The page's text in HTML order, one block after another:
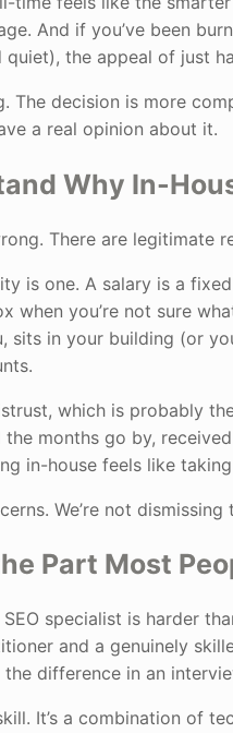
And if you’ve been
quiet), the appeal of just
The decision is more
a real opinion about it.
Why In-
There are legitimate
is one. A salary is a
when you’re not sure
sits in your building (or
which is probably
the months go by,
in-house feels like
We’re not dismissing
Part Most
specialist is harder
and a genuinely
difference in an
It’s a combination of